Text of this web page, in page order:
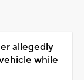
allegedly
while